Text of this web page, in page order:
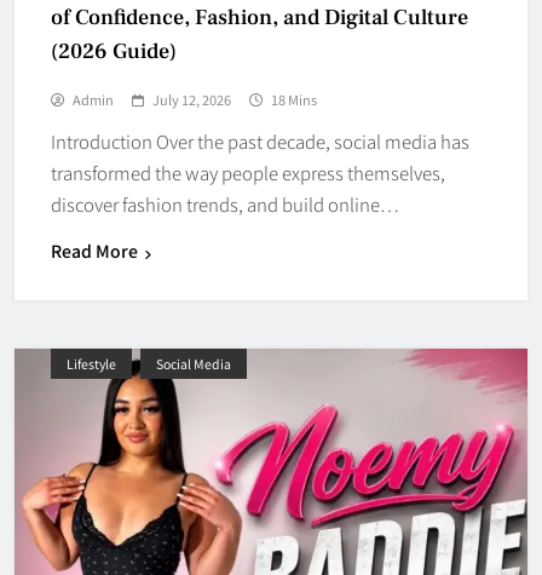
of Confidence, Fashion, and Digital Culture
(2026 Guide)
Admin July 12, 2026 18 Mins
Introduction Over the past decade, social media has
transformed the way people express themselves,
discover fashion trends, and build online…
Read More
Lifestyle Social Media